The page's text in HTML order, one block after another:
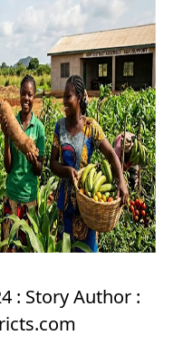
: Story Author :